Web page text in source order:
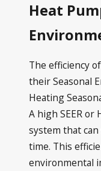
Heat
The efficiency
their Seasonal
Heating
A high SEER or
system that
time. This
environmental